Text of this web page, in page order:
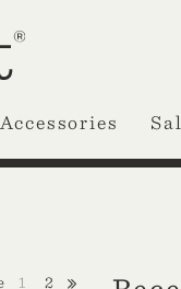
Accessories
1 2